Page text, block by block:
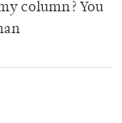
column? You